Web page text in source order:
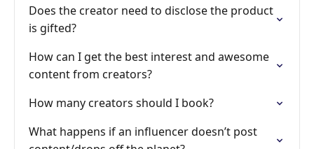
Does the creator need to disclose the product
is gifted?
How can I get the best interest and awesome
content from creators?
How many creators should I book?
What happens if an influencer doesn’t post